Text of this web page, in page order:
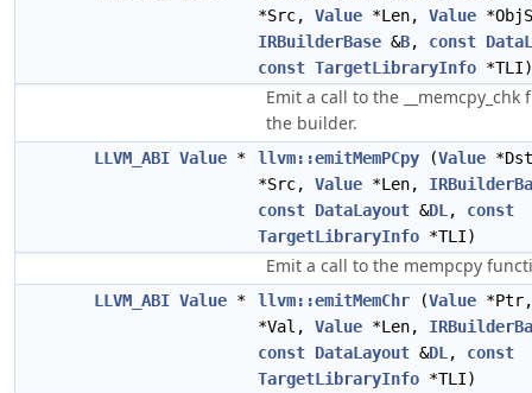
*Src, Value *Len, Value
IRBuilderBase &B, const
const TargetLibraryInfo *TLI)
Emit a call to the __memcpy_chk
the builder.
LLVM_ABI Value * llvm::emitMemPCpy (Value
*Src, Value *Len,
const DataLayout &DL , const
TargetLibraryInfo *TLI)
Emit a call to the mempcpy
LLVM_ABI Value * llvm::emitMemChr (Value
*Val, Value *Len,
const DataLayout &DL , const
TargetLibraryInfo *TLI)